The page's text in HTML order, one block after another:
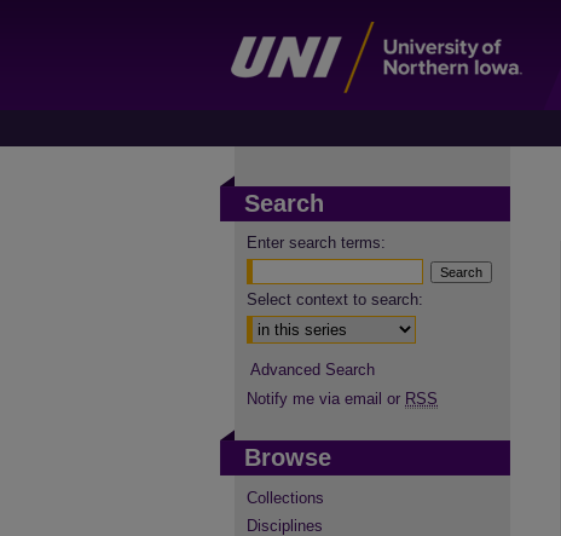
Search
Enter search terms:
Select context to search:
Advanced Search
Notify me via email or RSS
Browse
Collections
Disciplines